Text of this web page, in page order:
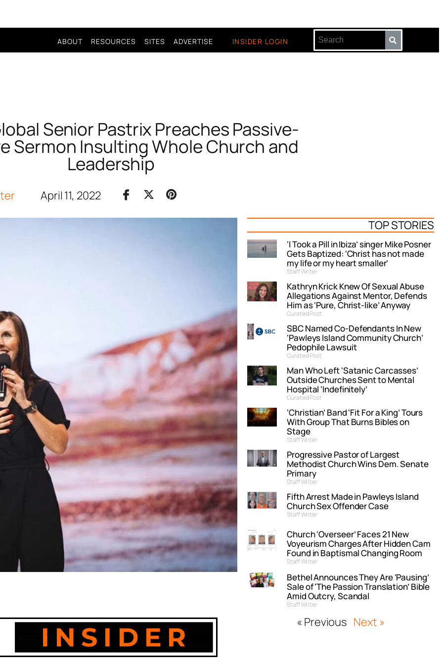
ABOUT RESOURCES SITES ADVERTISE INSIDER LOGIN
Senior Pastrix Preaches Passive-
Sermon Insulting Whole Church and
Leadership
April 11, 2022
TOP STORIES
‘I Took a Pill in Ibiza’ singer Mike Posner
Gets Baptized: ‘Christ has not made
my life or my heart smaller’
Staff Writer
Kathryn Krick Knew Of Sexual Abuse
Allegations Against Mentor, Defends
Him as ‘Pure, Christ-like’ Anyway
Curated Post
SBC Named Co-Defendants In New
‘Pawleys Island Community Church’
Pedophile Lawsuit
Curated Post
Man Who Left ‘Satanic Carcasses’
Outside Churches Sent to Mental
Hospital ‘Indefinitely’
Curated Post
‘Christian’ Band ‘Fit For a King’ Tours
With Group That Burns Bibles on
Stage
Staff Writer
Progressive Pastor of Largest
Methodist Church Wins Dem. Senate
Primary
Staff Writer
Fifth Arrest Made in Pawleys Island
Church Sex Offender Case
Staff Writer
Church ‘Overseer’ Faces 21 New
Voyeurism Charges After Hidden Cam
Found in Baptismal Changing Room
Staff Writer
Bethel Announces They Are ‘Pausing’
Sale of ‘The Passion Translation’ Bible
Amid Outcry, Scandal
Staff Writer
« Previous Next »